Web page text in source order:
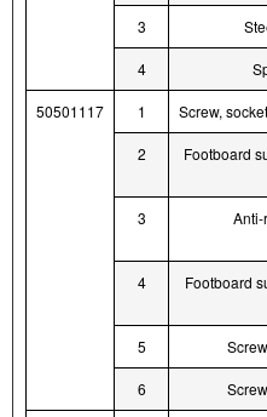
3
4
50501117 1 Screw,
2
Footboard
3 Anti-
4
Footboard
5
6